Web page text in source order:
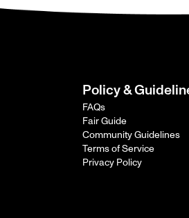
Policy &
FAQs
Fair Guide
Community Guidelines
Terms of Service
Privacy Policy